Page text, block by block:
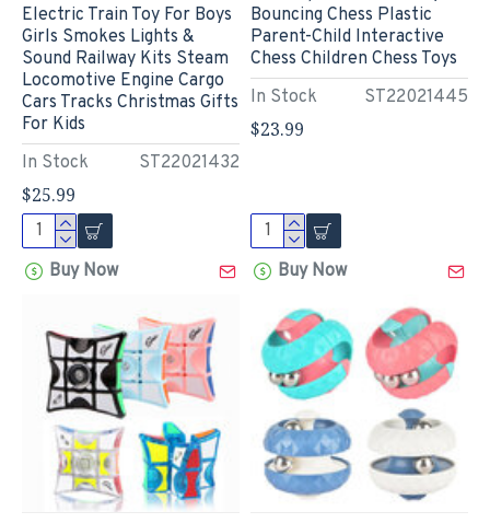
In Stock ST22021432
Electric Train Toy For Boys
Girls Smokes Lights &
Sound Railway Kits Steam
Locomotive Engine Cargo
Cars Tracks Christmas Gifts
For Kids
$25.99
Buy Now
In Stock ST22021445
Bouncing Chess Plastic
Parent-Child Interactive
Chess Children Chess Toys
$23.99
Buy Now